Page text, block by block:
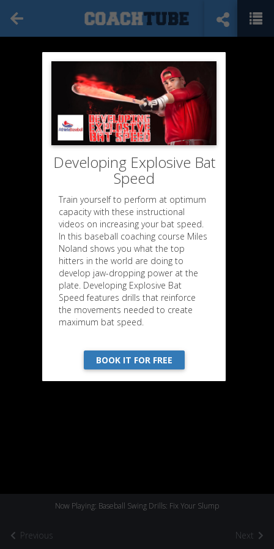
Previous
Now Playing: Baseball Swing Drills: Fix Your Slump
Next
Developing Explosive Bat
Speed
Train yourself to perform at optimum
capacity with these instructional
videos on increasing your bat speed.
In this baseball coaching course Miles
Noland shows you what the top
hitters in the world are doing to
develop jaw-dropping power at the
plate. Developing Explosive Bat
Speed features drills that reinforce
the movements needed to create
maximum bat speed.
BOOK IT FOR FREE